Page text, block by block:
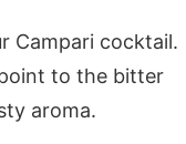
Campari cocktail.
to the bitter
aroma.